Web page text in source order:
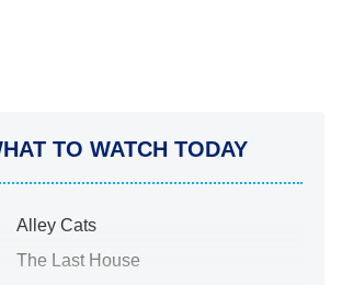
TO WATCH TODAY
Alley Cats
The Last House